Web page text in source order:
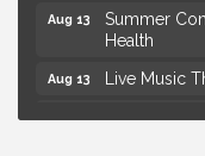
Aug 13
Summer
Health
Aug 13 Live Music